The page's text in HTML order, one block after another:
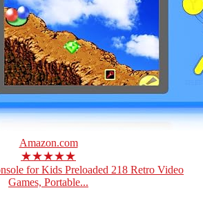
Amazon.com
★★★★★
for Kids Preloaded 218 Retro Video
Games, Portable...